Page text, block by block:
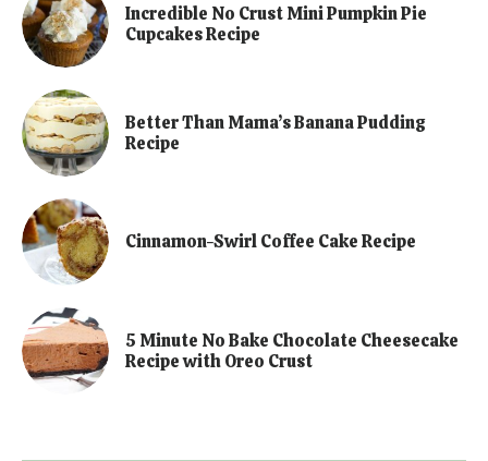
Incredible No Crust Mini Pumpkin Pie
Cupcakes Recipe
Better Than Mama’s Banana Pudding
Recipe
Cinnamon-Swirl Coffee Cake Recipe
5 Minute No Bake Chocolate Cheesecake
Recipe with Oreo Crust